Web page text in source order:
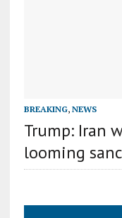
BREAKING, NEWS
Trump: Iran
looming